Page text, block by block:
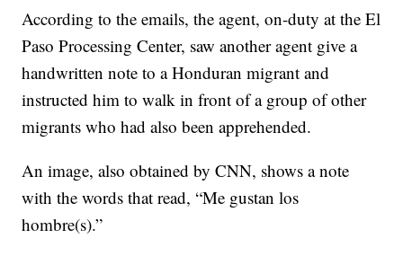
According to the emails, the agent, on-duty at the El
Paso Processing Center, saw another agent give a
handwritten note to a Honduran migrant and
instructed him to walk in front of a group of other
migrants who had also been apprehended.
An image, also obtained by CNN, shows a note
with the words that read, “Me gustan los
hombre(s).”